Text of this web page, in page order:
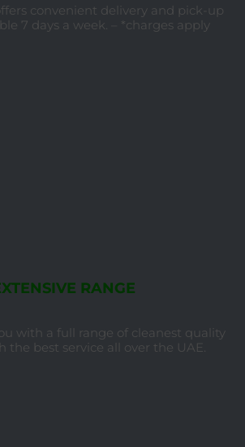
convenient delivery and pick-up
7 days a week. – *charges apply
RANGE
with a full range of cleanest quality
the best service all over the UAE.